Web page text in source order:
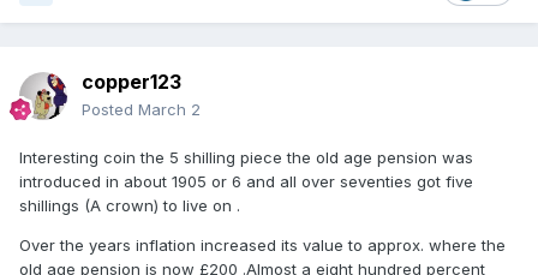
copper123
Posted March 2
Interesting coin the 5 shilling piece the old age pension was
introduced in about 1905 or 6 and all over seventies got five
shillings (A crown) to live on .
Over the years inflation increased its value to approx. where the
old age pension is now £200 .Almost a eight hundred percent